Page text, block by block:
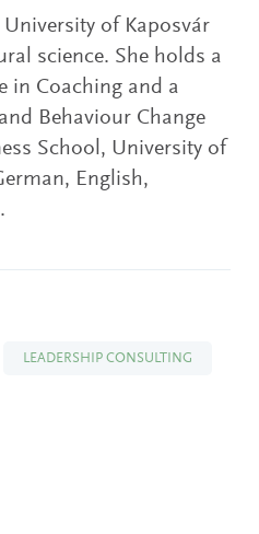
of Kaposvár
science. She holds a
in Coaching and a
Behaviour Change
School, University of
English,
LEADERSHIP CONSULTING